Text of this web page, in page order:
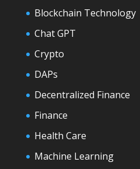
Blockchain Technology
Chat GPT
Crypto
DAPs
Decentralized Finance
Finance
Health Care
Machine Learning